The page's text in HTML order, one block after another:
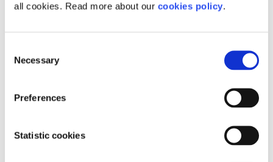
all cookies. Read more about our cookies policy.
Selection
Necessary
Preferences
Statistic cookies